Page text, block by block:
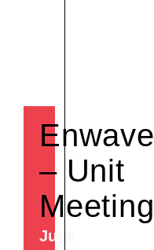
Enwave
– Unit
Meeting
June